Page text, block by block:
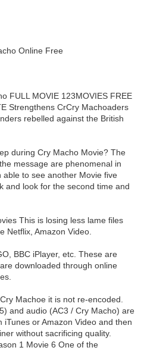
Online Free
FULL MOVIE 123MOVIES FREE
Strengthens CrCry Machoaders
rebelled against the British
during Cry Macho Movie? The
message are phenomenal in
to see another Movie five
and look for the second time and
This is losing less lame files
Netflix, Amazon Video.
BBC iPlayer, etc. These are
downloaded through online
Machoe it is not re-encoded.
and audio (AC3 / Cry Macho) are
or Amazon Video and then
without sacrificing quality.
1 Movie 6 One of the